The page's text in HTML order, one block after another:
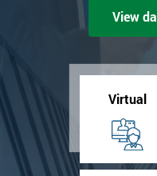
View
Virtual